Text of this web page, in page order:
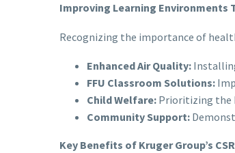
Improving Learning Environments
Recognizing the importance of
Enhanced Air Quality:
FFU Classroom Solutions:
Child Welfare: Prioritizing the
Community Support:
Key Benefits of Kruger Group’s